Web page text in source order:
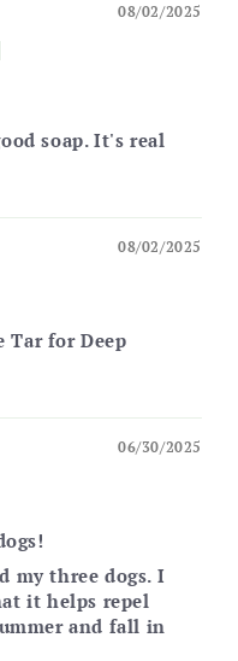
08/02/2025
soap. It's real
08/02/2025
Tar for Deep
06/30/2025
my three dogs. I
it helps repel
and fall in